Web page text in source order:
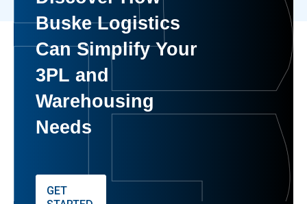
Buske Logistics
Can Simplify Your
3PL and
Warehousing
Needs
GET